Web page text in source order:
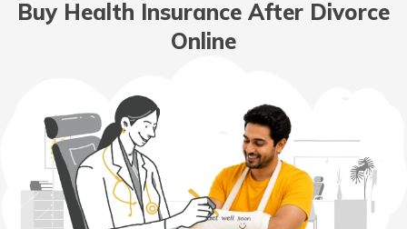
বাংলা
(Bengali)
తెలుగు
(Telugu)
Buy Health Insurance After Divorce
Online